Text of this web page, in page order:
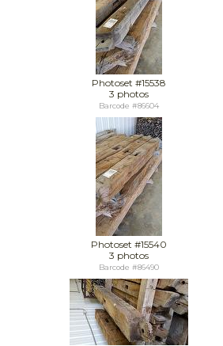
Photoset #15538
3 photos
Barcode #86604
Photoset #15540
3 photos
Barcode #86490